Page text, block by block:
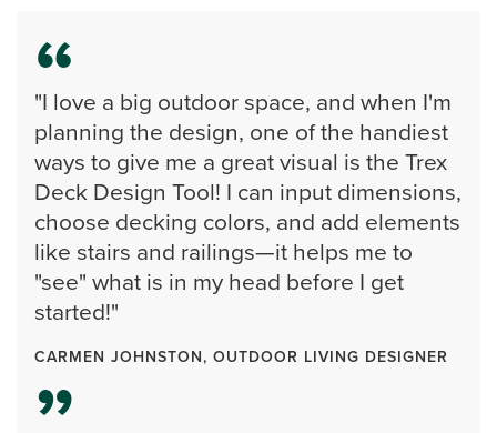
"I love a big outdoor space, and when I'm
planning the design, one of the handiest
ways to give me a great visual is the Trex
Deck Design Tool! I can input dimensions,
choose decking colors, and add elements
like stairs and railings—it helps me to
"see" what is in my head before I get
started!"
CARMEN JOHNSTON, OUTDOOR LIVING DESIGNER